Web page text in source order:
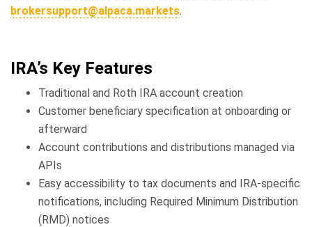
brokersupport@alpaca.markets.
IRA’s Key Features
Traditional and Roth IRA account creation
Customer beneficiary specification at onboarding or
afterward
Account contributions and distributions managed via
APIs
Easy accessibility to tax documents and IRA-specific
notifications, including Required Minimum Distribution
(RMD) notices